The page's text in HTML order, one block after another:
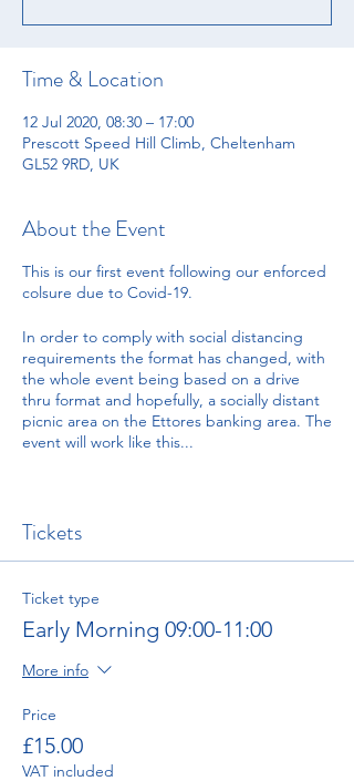
Time & Location
12 Jul 2020, 08:30 – 17:00
Prescott Speed Hill Climb, Cheltenham
GL52 9RD, UK
About the Event
This is our first event following our enforced
colsure due to Covid-19.
In order to comply with social distancing
requirements the format has changed, with
the whole event being based on a drive
thru format and hopefully, a socially distant
picnic area on the Ettores banking area. The
event will work like this...
08:30 Event Opens
Morning'
Tickets for runs up the hill are marked 'Late
Lunch break
Tickets for runs up the hill are marked 'Early
Afternoon'
15:30-17:00 This is the Late Afternoon slot.
Tickets
Ticket type
Early Morning 09:00-11:00
More info
Price
£15.00
VAT included